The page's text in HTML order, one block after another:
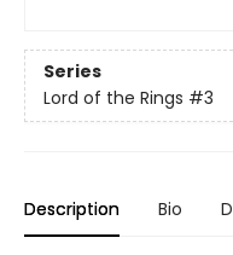
Series
Lord of the Rings #3
Description Bio